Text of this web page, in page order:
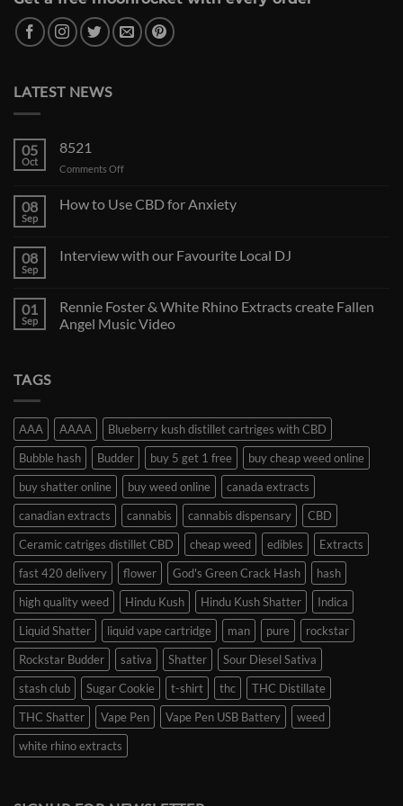
LATEST NEWS
05
Oct
8521
Comments Offon
08
Sep
How to Use CBD for Anxiety
08
Sep
Interview with our Favourite Local DJ
01
Sep
Rennie Foster & White Rhino Extracts create Fallen
Angel Music Video
TAGS
AAA AAAA
Blueberry kush distillet cartriges with CBD
Bubble hash
Budder buy 5 get 1 free
buy cheap weed online
buy shatter online
buy weed online
canada extracts
canadian extracts
cannabis cannabis dispensary
CBD
Ceramic catriges distillet CBD
cheap weed edibles
Extracts
fast 420 delivery
flower God's Green Crack Hash
hash
high quality weed
Hindu Kush Hindu Kush Shatter
Indica
Liquid Shatter
liquid vape cartridge man pure
rockstar
Rockstar Budder
sativa Shatter
Sour Diesel Sativa
stash club
Sugar Cookie t-shirt thc
THC Distillate
THC Shatter
Vape Pen Vape Pen USB Battery
weed
white rhino extracts